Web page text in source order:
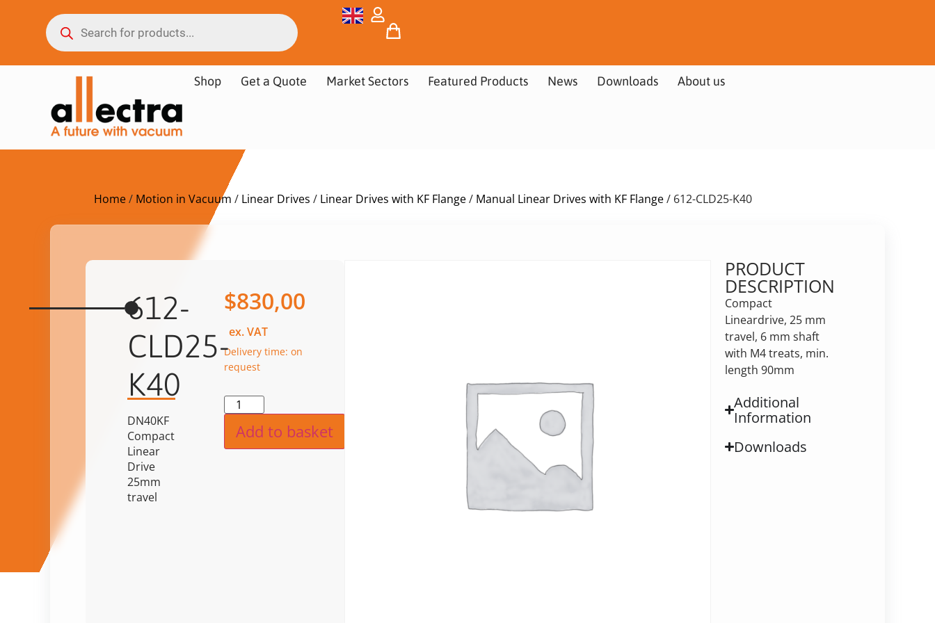
Shop Get a Quote Market Sectors Featured Products News Downloads About us
Home/ Motion in Vacuum / Linear Drives / Linear Drives with KF Flange/ Manual Linear Drives with KF Flange/ 612-CLD25-K40
612-
CLD25-
K40
DN40KF
Compact
Linear
Drive
25mm
travel
$830,00
ex. VAT
Delivery time: on
request
Add to basket
PRODUCT
DESCRIPTION
Compact
Lineardrive, 25 mm
travel, 6 mm shaft
with M4 treats, min.
length 90mm
Additional
Information
Downloads